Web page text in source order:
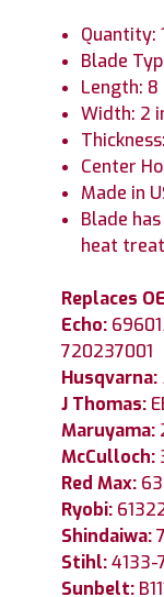
Quantity:
Blade
Length: 8
Width: 2
Center
Made in
Blade
heat
Replaces
Echo:
720237001
Husqvarna:
J Thomas:
Maruyama:
McCulloch:
Red Max:
Ryobi:
Shindaiwa:
Stihl:4133-
Sunbelt: